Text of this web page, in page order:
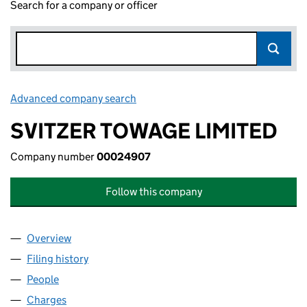
Search for a company or officer
Advanced company search
SVITZER TOWAGE LIMITED
Company number00024907
Follow this company
Company
Overview
Filing history
People
Charges